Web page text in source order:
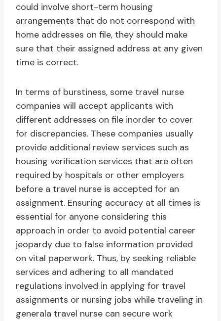
could involve short-term housing
arrangements that do not correspond with
home addresses on file, they should make
sure that their assigned address at any given
time is correct.
In terms of burstiness, some travel nurse
companies will accept applicants with
different addresses on file inorder to cover
for discrepancies. These companies usually
provide additional review services such as
housing verification services that are often
required by hospitals or other employers
before a travel nurse is accepted for an
assignment. Ensuring accuracy at all times is
essential for anyone considering this
approach in order to avoid potential career
jeopardy due to false information provided
on vital paperwork. Thus, by seeking reliable
services and adhering to all mandated
regulations involved in applying for travel
assignments or nursing jobs while traveling in
generala travel nurse can secure work